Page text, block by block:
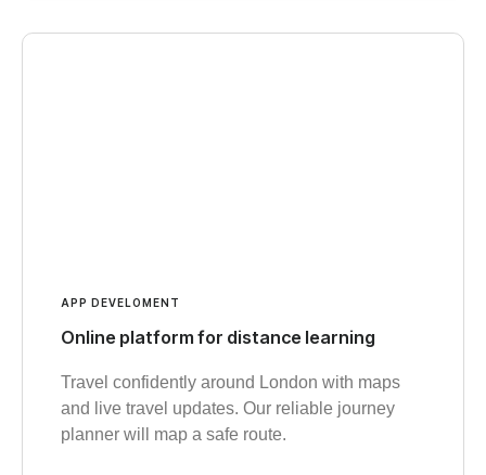
APP DEVELOMENT
Online platform for distance learning
Travel confidently around London with maps
and live travel updates. Our reliable journey
planner will map a safe route.